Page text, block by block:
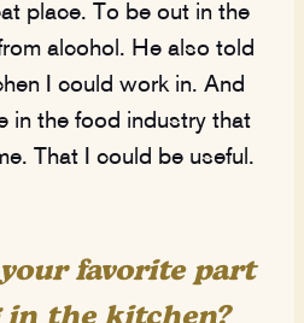
place. To be out in the
alcohol. He also told
I could work in. And
in the food industry that
That I could be useful.
favorite part